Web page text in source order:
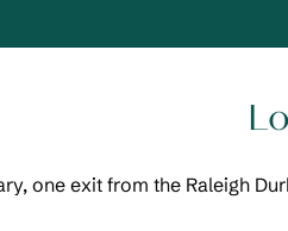
one exit from the Raleigh